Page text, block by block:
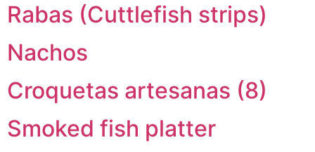
Rabas (Cuttlefish strips)
Nachos
Croquetas artesanas (8)
Smoked fish platter